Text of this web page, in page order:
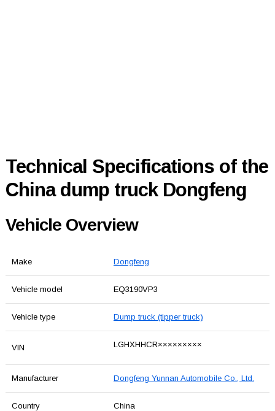
Technical Specifications of the
China dump truck Dongfeng
Vehicle Overview
Make Dongfeng
Vehicle model EQ3190VP3
Vehicle type Dump truck (tipper truck)
VIN LGHXHHCR×××××××××
Manufacturer Dongfeng Yunnan Automobile Co., Ltd.
Country China